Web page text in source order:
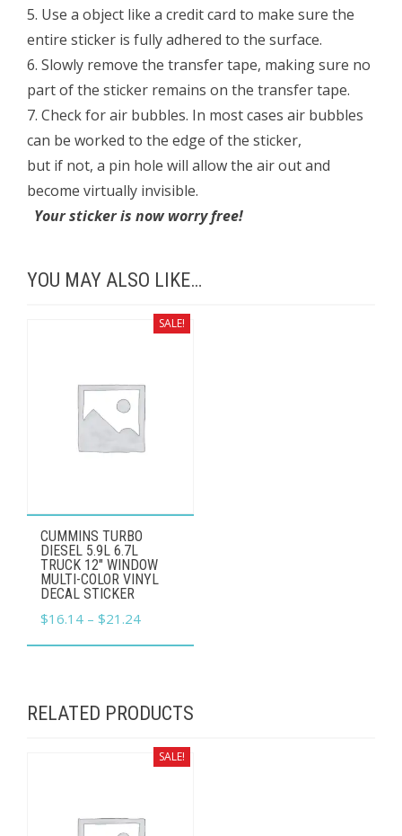
5. Use a object like a credit card to make sure the
entire sticker is fully adhered to the surface.
6. Slowly remove the transfer tape, making sure no
part of the sticker remains on the transfer tape.
7. Check for air bubbles. In most cases air bubbles
can be worked to the edge of the sticker,
but if not, a pin hole will allow the air out and
become virtually invisible.
Your sticker is now worry free!
YOU MAY ALSO LIKE…
SALE!
This
product
has
multiple
variants.
The
may
CUMMINS TURBO
DIESEL 5.9L 6.7L
TRUCK 12" WINDOW
MULTI-COLOR VINYL
DECAL STICKER
$16.14 – $21.24Price
range:
$21.24
RELATED PRODUCTS
SALE!